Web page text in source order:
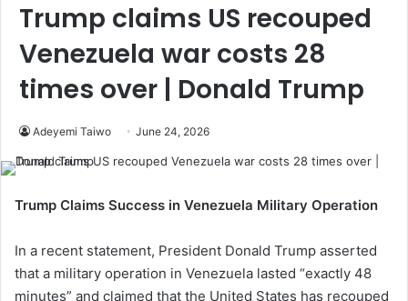
Trump claims US recouped
Venezuela war costs 28
times over | Donald Trump
Adeyemi Taiwo June 24, 2026
Trump Claims Success in Venezuela Military Operation
In a recent statement, President Donald Trump asserted
that a military operation in Venezuela lasted “exactly 48
minutes” and claimed that the United States has recouped